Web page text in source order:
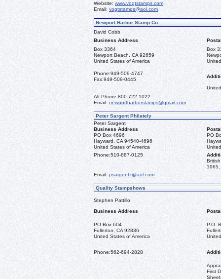
Website: www.vogtstamps.com
Email: vogtstamps@aol.com
Newport Harbor Stamp Co.
David Cobb
Business Address
Box 3364
Newport Beach, CA 92659
United States of America
Box
Phone:949-509-4747
Fax:949-509-0445
Alt Phone:800-722-1022
Email: newportharborstamps@gmail.com
Peter Sargent Philately
Peter Sargent
Business Address
PO Box 4696
Hayward, CA 94540-4696
United States of America
PO
Phone:510-887-0125
1965,
Email: psargentz@aol.com
Quality Stampshows
Stephen Pattillo
Business Address
PO Box 604
Fullerton, CA 92836
United States of America
P.O.
Phone:562-694-2828
First